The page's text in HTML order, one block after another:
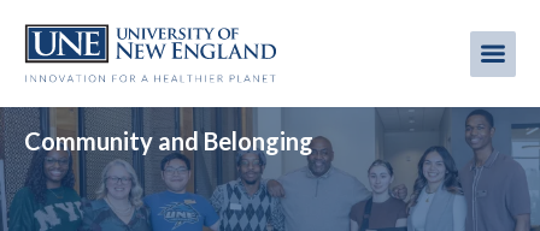
main
Community and Belonging